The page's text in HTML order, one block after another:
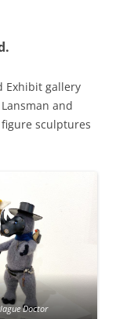
Exhibit gallery
and
sculptures
Doctor